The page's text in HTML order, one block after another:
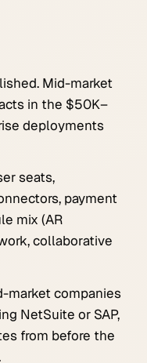
Mid-market
in the $50K–
deployments
seats,
payment
mix (AR
collaborative
market companies
NetSuite or SAP,
from before the